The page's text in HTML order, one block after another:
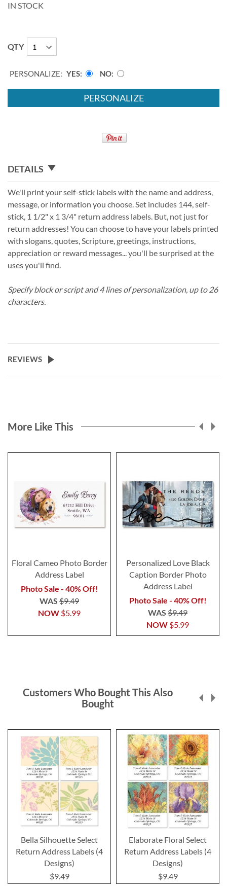
IN STOCK
QTY
PERSONALIZE: YES NO
PERSONALIZE
DETAILS
We'll print your self-stick labels with the name and address,
message, or information you choose. Set includes 144, self-
stick, 1 1/2" x 1 3/4" return address labels. But, not just for
return addresses! You can choose to have your labels printed
with slogans, quotes, Scripture, greetings, instructions,
appreciation or reward messages... you'll be surprised at the
uses you'll find.
Specify block or script and 4 lines of personalization, up to 26
characters.
REVIEWS
More Like This
Floral Cameo Photo Border
Address Label
Photo Sale - 40% Off!
NOW $5.99
WAS $9.49
Personalized Love Black
Caption Border Photo
Address Label
Photo Sale - 40% Off!
NOW $5.99
WAS $9.49
Customers Who Bought This Also
Bought
Bella Silhouette Select
Return Address Labels (4
Designs)
$9.49
Elaborate Floral Select
Return Address Labels (4
Designs)
$9.49